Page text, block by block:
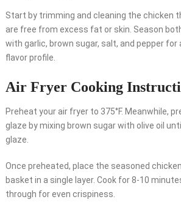
Start by trimming and cleaning the chicken
are free from excess fat or skin. Season
with garlic, brown sugar, salt, and pepper for
flavor profile.
Air Fryer Cooking
Preheat your air fryer to 375°F. Meanwhile,
glaze by mixing brown sugar with olive oil
glaze.
Once preheated, place the seasoned
basket in a single layer. Cook for 8-10
through for even crispiness.